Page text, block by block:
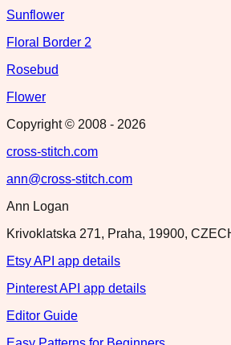
Sunflower
Floral Border 2
Rosebud
Flower
Copyright © 2008 - 2026
cross-stitch.com
ann@cross-stitch.com
Ann Logan
Krivoklatska 271, Praha, 19900,
Etsy API app details
Pinterest API app details
Editor Guide